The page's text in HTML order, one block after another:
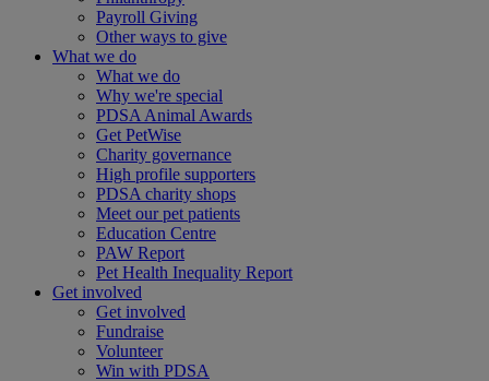
Payroll Giving
Other ways to give
What we do
What we do
Why we're special
PDSA Animal Awards
Get PetWise
Charity governance
High profile supporters
PDSA charity shops
Meet our pet patients
Education Centre
PAW Report
Pet Health Inequality Report
Get involved
Get involved
Fundraise
Volunteer
Win with PDSA